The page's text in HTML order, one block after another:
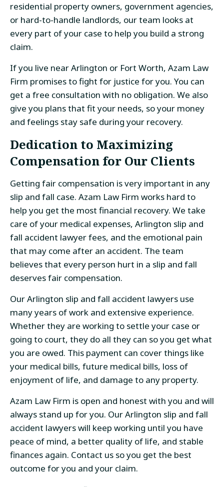
residential property owners, government agencies,
or hard-to-handle landlords, our team looks at
every part of your case to help you build a strong
claim.
If you live near Arlington or Fort Worth, Azam Law
Firm promises to fight for justice for you. You can
get a free consultation with no obligation. We also
give you plans that fit your needs, so your money
and feelings stay safe during your recovery.
Dedication to Maximizing
Compensation for Our Clients
Getting fair compensation is very important in any
slip and fall case. Azam Law Firm works hard to
help you get the most financial recovery. We take
care of your medical expenses, Arlington slip and
fall accident lawyer fees, and the emotional pain
that may come after an accident. The team
believes that every person hurt in a slip and fall
deserves fair compensation.
Our Arlington slip and fall accident lawyers use
many years of work and extensive experience.
Whether they are working to settle your case or
going to court, they do all they can so you get what
you are owed. This payment can cover things like
your medical bills, future medical bills, loss of
enjoyment of life, and damage to any property.
Azam Law Firm is open and honest with you and will
always stand up for you. Our Arlington slip and fall
accident lawyers will keep working until you have
peace of mind, a better quality of life, and stable
finances again. Contact us so you get the best
outcome for you and your claim.